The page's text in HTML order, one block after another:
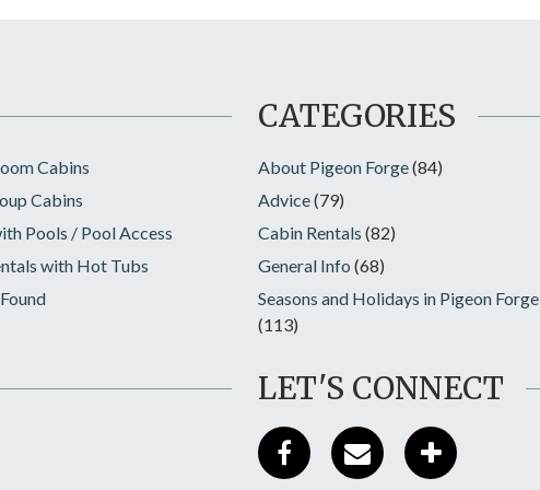
Cabins
Cabins
Pools / Pool Access
with Hot Tubs
CATEGORIES
About Pigeon Forge(84)
Advice(79)
Cabin Rentals (82)
General Info (68)
Seasons and Holidays in Pigeon Forge
(113)
LET'S CONNECT